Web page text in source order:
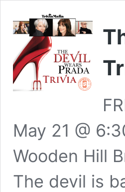
May 21 @
Wooden Hill
The devil is